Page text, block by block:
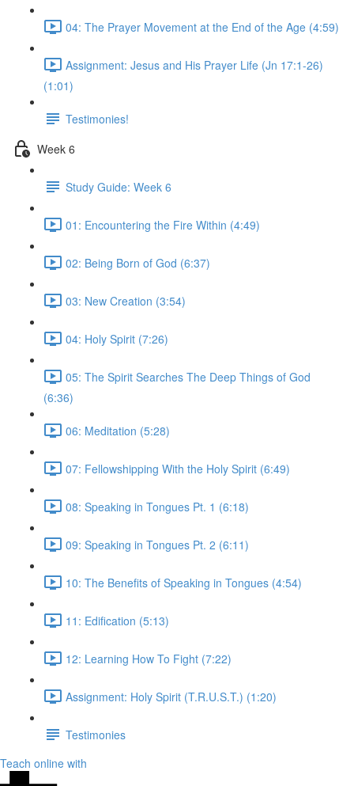
04: The Prayer Movement at the End of the Age (4:59)
Assignment: Jesus and His Prayer Life (Jn 17:1-26)
(1:01)
Testimonies!
Week 6
Study Guide: Week 6
01: Encountering the Fire Within (4:49)
02: Being Born of God (6:37)
03: New Creation (3:54)
04: Holy Spirit (7:26)
05: The Spirit Searches The Deep Things of God
(6:36)
06: Meditation (5:28)
07: Fellowshipping With the Holy Spirit (6:49)
08: Speaking in Tongues Pt. 1 (6:18)
09: Speaking in Tongues Pt. 2 (6:11)
10: The Benefits of Speaking in Tongues (4:54)
11: Edification (5:13)
12: Learning How To Fight (7:22)
Assignment: Holy Spirit (T.R.U.S.T.) (1:20)
Testimonies
Teach online with